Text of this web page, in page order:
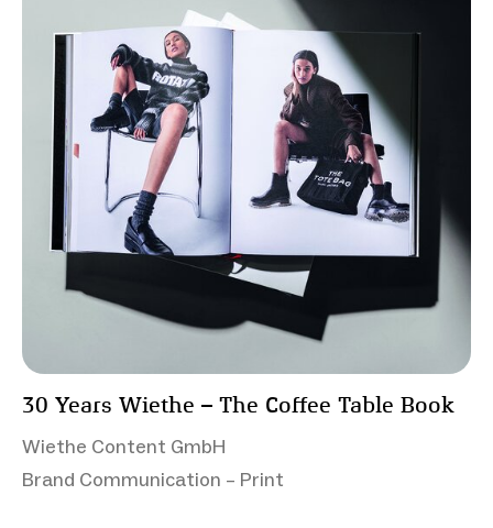
30 Years Wiethe – The Coffee Table Book
Wiethe Content GmbH
Brand Communication – Print